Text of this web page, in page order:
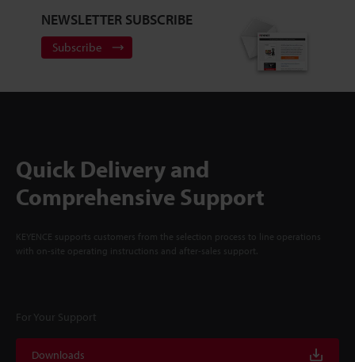
NEWSLETTER SUBSCRIBE
Subscribe
Quick Delivery and
Comprehensive Support
KEYENCE supports customers from the selection process to line operations
with on-site operating instructions and after-sales support.
For Your Support
Downloads